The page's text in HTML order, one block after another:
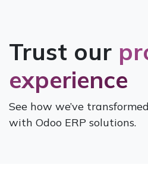
Trust our
experience
See how we’ve
with Odoo ERP solutions.